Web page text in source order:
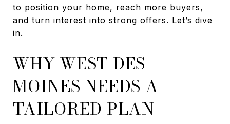
to position your home, reach more buyers,
and turn interest into strong offers. Let’s dive
in.
WHY WEST DES
MOINES NEEDS A
TAILORED PLAN